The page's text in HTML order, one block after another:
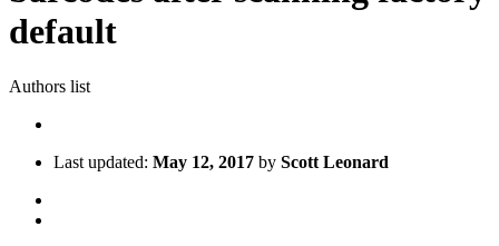
default
Authors list
Last updated: May 12, 2017 by Scott Leonard